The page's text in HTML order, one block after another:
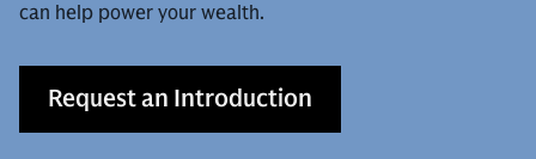
can help power your wealth.
Request an Introduction